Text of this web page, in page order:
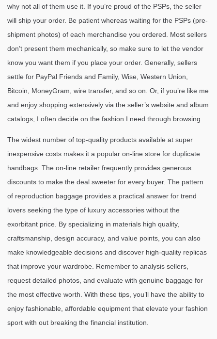
why not all of them use it. If you’re proud of the PSPs, the seller
will ship your order. Be patient whereas waiting for the PSPs (pre-
shipment photos) of each merchandise you ordered. Most sellers
don’t present them mechanically, so make sure to let the vendor
know you want them if you place your order. Generally, sellers
settle for PayPal Friends and Family, Wise, Western Union,
Bitcoin, MoneyGram, wire transfer, and so on. Or, if you’re like me
and enjoy shopping extensively via the seller’s website and album
catalogs, I often decide on the fashion I need through browsing.
The widest number of top-quality products available at super
inexpensive costs makes it a popular on-line store for duplicate
handbags. The on-line retailer frequently provides generous
discounts to make the deal sweeter for every buyer. The pattern
of reproduction baggage provides a practical answer for trend
lovers seeking the type of luxury accessories without the
exorbitant price. By specializing in materials high quality,
craftsmanship, design accuracy, and value points, you can also
make knowledgeable decisions and discover high-quality replicas
that improve your wardrobe. Remember to analysis sellers,
request detailed photos, and evaluate with genuine baggage for
the most effective worth. With these tips, you’ll have the ability to
enjoy fashionable, affordable equipment that elevate your fashion
sport with out breaking the financial institution.